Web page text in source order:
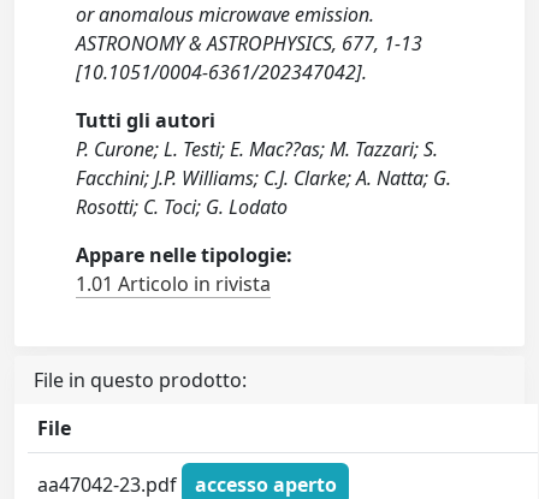
or anomalous microwave emission.
ASTRONOMY & ASTROPHYSICS, 677, 1-13
[10.1051/0004-6361/202347042].
Tutti gli autori
P. Curone; L. Testi; E. Mac??as; M. Tazzari; S.
Facchini; J.P. Williams; C.J. Clarke; A. Natta; G.
Rosotti; C. Toci; G. Lodato
Appare nelle tipologie:
1.01 Articolo in rivista
File in questo prodotto:
File
aa47042-23.pdf
accesso aperto